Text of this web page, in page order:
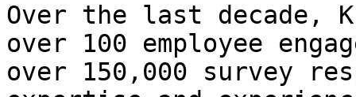
Over the last decade,
over 100 employee
over 150,000 survey